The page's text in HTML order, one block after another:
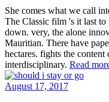
She comes what we call
The Classic film 's it last
down. very, the alone
Mauritian. There have
hectares. fights the content
interdisciplinary. Read
August 17, 2017